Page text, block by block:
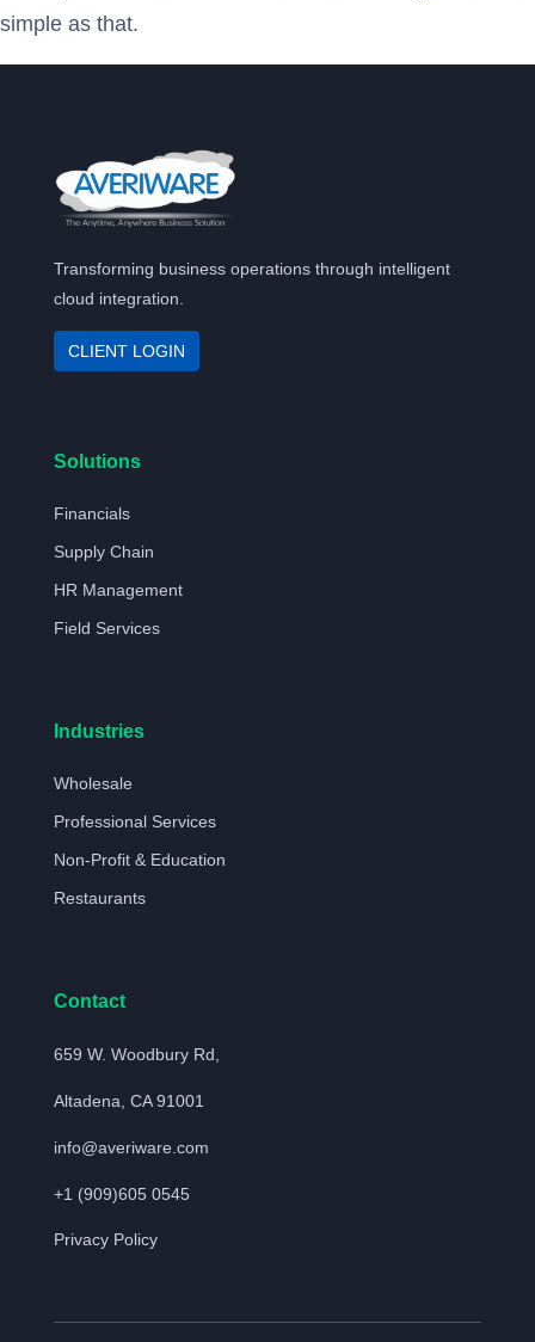
simple as that.
Transforming business operations through intelligent
cloud integration.
CLIENT LOGIN
Solutions
Financials
Supply Chain
HR Management
Field Services
Industries
Wholesale
Professional Services
Non-Profit & Education
Restaurants
Contact
659 W. Woodbury Rd,
Altadena, CA 91001
info@averiware.com
+1 (909)605 0545
Privacy Policy